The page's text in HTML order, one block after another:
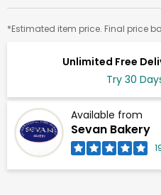
Unlimited Free
Try 30
Available from
Sevan Bakery
*Estimated item price. Final price